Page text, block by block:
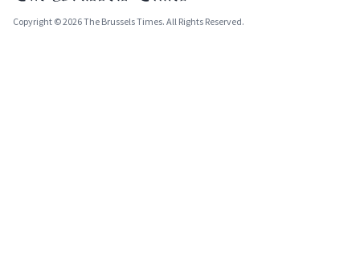
Copyright © 2026 The Brussels Times. All Rights Reserved.